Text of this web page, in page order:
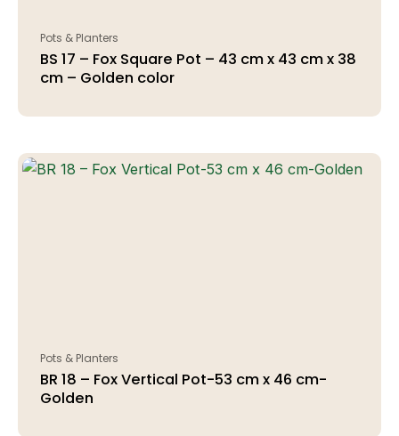
Pots & Planters
BS 17 – Fox Square Pot – 43 cm x 43 cm x 38
cm – Golden color
Pots & Planters
BR 18 – Fox Vertical Pot-53 cm x 46 cm-
Golden